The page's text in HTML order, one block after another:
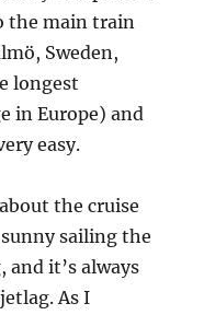
the main train
Sweden,
longest
in Europe) and
easy.
the cruise
sailing the
it’s always
As I